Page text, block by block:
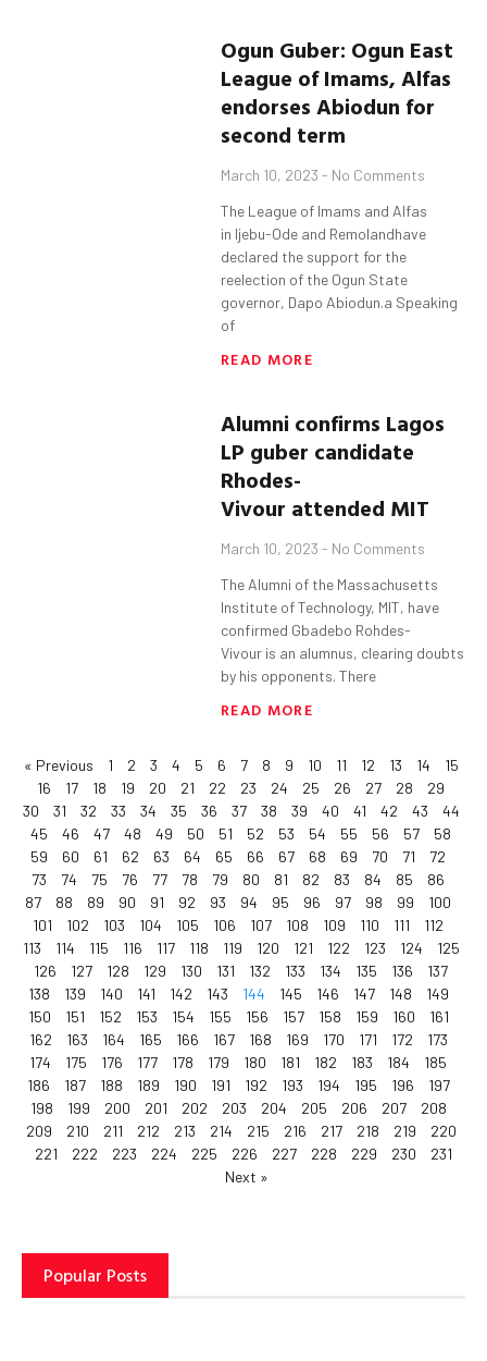
Ogun Guber: Ogun East
League of Imams, Alfas
endorsesAbiodun for
second term
March 10, 2023 No Comments
The League of Imams and Alfas
in Ijebu-Ode and Remolandhave
declared the support for the
reelection of the Ogun State
governor, Dapo Abiodun.a Speaking
of
READ MORE
Alumni confirms Lagos
LP guber candidate
Rhodes-
Vivour attended MIT
March 10, 2023 No Comments
The Alumni of the Massachusetts
Institute of Technology, MIT, have
confirmed Gbadebo Rohdes-
Vivour is an alumnus, clearing doubts
by his opponents. There
READ MORE
« Previous 1 2 3 4 5 6 7 8 9 10 11 12 13 14
15
16
17 18 19 20 21 22 23 24 25 26 27 28
29
30
31 32 33 34 35 36 37 38 39 40 41 42 43
44
45
46 47 48 49 50 51 52 53 54 55 56 57
58
59
60 61 62 63 64 65 66 67 68 69 70 71
72
73
74 75 76 77 78 79 80 81 82 83 84 85
86
87
88 89 90 91 92 93 94 95 96 97 98 99
100
101
102 103 104 105 106 107 108 109 110 111
112
113
114 115 116 117 118 119 120 121 122 123 124
125
126
127 128 129 130 131 132 133 134 135 136
137
138
139 140 141 142 143 144 145 146 147 148
149
150
151 152 153 154 155 156 157 158 159 160
161
162
163 164 165 166 167 168 169 170 171 172
173
174
175 176 177 178 179 180 181 182 183 184
185
186
187 188 189 190 191 192 193 194 195 196
197
198
199 200 201 202 203 204 205 206 207
208
209
210 211 212 213 214 215 216 217 218 219
220
221
222 223 224 225 226 227 228 229 230
231
Next »
Popular Posts